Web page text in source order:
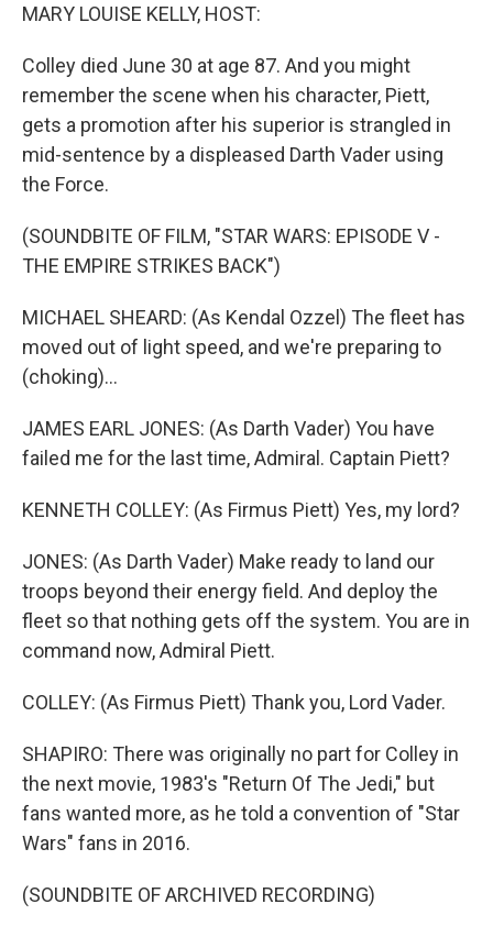
MARY LOUISE KELLY, HOST:
Colley died June 30 at age 87. And you might
remember the scene when his character, Piett,
gets a promotion after his superior is strangled in
mid-sentence by a displeased Darth Vader using
the Force.
(SOUNDBITE OF FILM, "STAR WARS: EPISODE V -
THE EMPIRE STRIKES BACK")
MICHAEL SHEARD: (As Kendal Ozzel) The fleet has
moved out of light speed, and we're preparing to
(choking)...
JAMES EARL JONES: (As Darth Vader) You have
failed me for the last time, Admiral. Captain Piett?
KENNETH COLLEY: (As Firmus Piett) Yes, my lord?
JONES: (As Darth Vader) Make ready to land our
troops beyond their energy field. And deploy the
fleet so that nothing gets off the system. You are in
command now, Admiral Piett.
COLLEY: (As Firmus Piett) Thank you, Lord Vader.
SHAPIRO: There was originally no part for Colley in
the next movie, 1983's "Return Of The Jedi," but
fans wanted more, as he told a convention of "Star
Wars" fans in 2016.
(SOUNDBITE OF ARCHIVED RECORDING)